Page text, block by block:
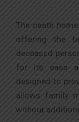
The death
offering the
deceased
for its ease
designed to
allows family
without